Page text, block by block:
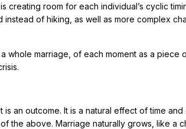
creating room for each individual’s cyclic
of hiking, as well as more complex
whole marriage, of each moment as a piece
an outcome. It is a natural effect of time
the above. Marriage naturally grows, like a